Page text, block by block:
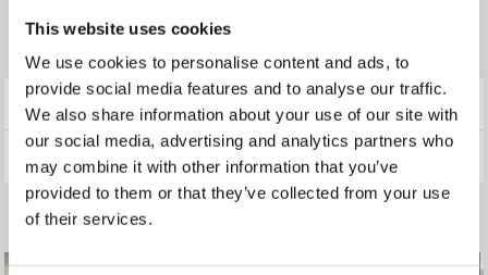
This website uses cookies
We use cookies to personalise content and ads, to
provide social media features and to analyse our traffic.
We also share information about your use of our site with
our social media, advertising and analytics partners who
may combine it with other information that you’ve
provided to them or that they’ve collected from your use
of their services.
FIRE DOORS
INTERIOR DOORSETS